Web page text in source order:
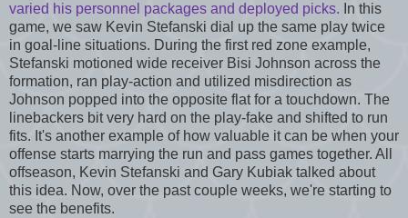
varied his personnel packages and deployed picks. In this
game, we saw Kevin Stefanski dial up the same play twice
in goal-line situations. During the first red zone example,
Stefanski motioned wide receiver Bisi Johnson across the
formation, ran play-action and utilized misdirection as
Johnson popped into the opposite flat for a touchdown. The
linebackers bit very hard on the play-fake and shifted to run
fits. It's another example of how valuable it can be when your
offense starts marrying the run and pass games together. All
offseason, Kevin Stefanski and Gary Kubiak talked about
this idea. Now, over the past couple weeks, we're starting to
see the benefits.